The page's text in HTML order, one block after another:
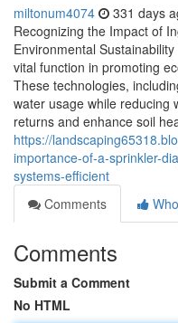
miltonum4074 331 days
Recognizing the Impact of
Environmental
vital function in promoting
These technologies,
water usage while reducing
returns and enhance soil
https://
importance-of-a-sprinkler-
systems-efficient
Comments
Comments
Submit a Comment
No HTML